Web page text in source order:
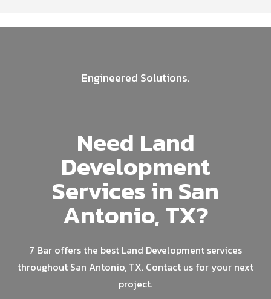
Engineered Solutions.
Need Land
Development
Services in San
Antonio, TX?
7 Bar offers the best Land Development services
throughout San Antonio, TX. Contact us for your next
project.